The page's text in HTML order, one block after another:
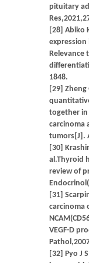
pituitary
[28] Abiko
Relevance
1848.
[29]
together in
carcinoma
tumors[J].
[30]
al.Thyroid
review of
[31]
carcinoma
VEGF-D
[32] Pyo J